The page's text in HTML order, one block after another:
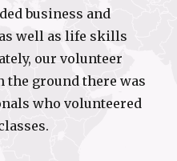
business and
well as life skills
our volunteer
the ground there was
who volunteered